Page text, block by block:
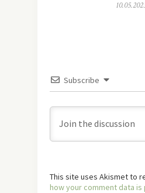
Subscribe
This site uses Akismet to
how your comment data